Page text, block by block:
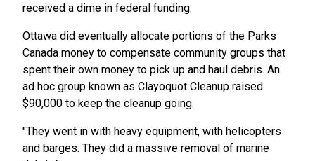
received a dime in federal funding.
Ottawa did eventually allocate portions of the Parks
Canada money to compensate community groups that
spent their own money to pick up and haul debris. An
ad hoc group known as Clayoquot Cleanup raised
$90,000 to keep the cleanup going.
"They went in with heavy equipment, with helicopters
and barges. They did a massive removal of marine